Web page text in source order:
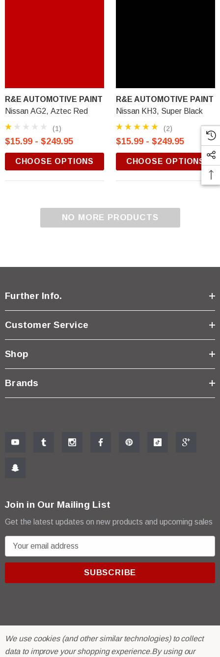
R&E AUTOMOTIVE PAINT
Nissan AG2, Aztec Red
(1)
$15.99 - $249.95
CHOOSE OPTIONS
R&E AUTOMOTIVE PAINT
Nissan KH3, Super Black
(2)
$15.99 - $249.95
CHOOSE OPTIONS
NO MORE PRODUCTS
Further Info.
Customer Service
Shop
Brands
Join in Our Mailing List
Get the latest updates on new products and upcoming sales
m
d
r
e
© 2026 R & E Paint Supply.
eCommerce Software byBigCommerce.
We use cookies (and other similar technologies) to collect
data to improve your shopping experience.By using our